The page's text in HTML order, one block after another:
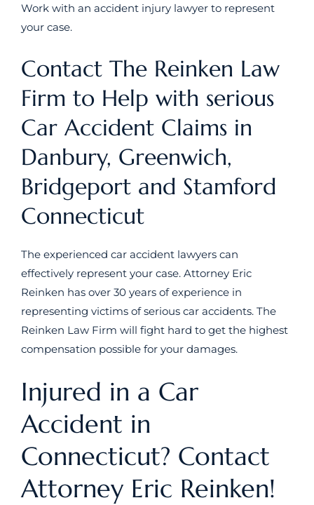
Work with an accident injury lawyer to represent
your case.
Contact The Reinken Law
Firm to Help with serious
Car Accident Claims in
Danbury, Greenwich,
Bridgeport and Stamford
Connecticut
The experienced car accident lawyers can
effectively represent your case. Attorney Eric
Reinken has over 30 years of experience in
representing victims of serious car accidents. The
Reinken Law Firm will fight hard to get the highest
compensation possible for your damages.
Injured in a Car
Accident in
Connecticut? Contact
Attorney Eric Reinken!